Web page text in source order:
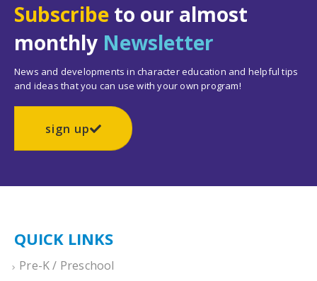
Subscribe to our almost
monthly Newsletter
News and developments in character education and helpful tips
and ideas that you can use with your own program!
sign up
QUICK LINKS
Pre-K / Preschool